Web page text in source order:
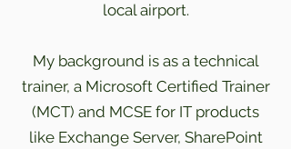
local airport.
My background is as a technical
trainer, a Microsoft Certified Trainer
(MCT) and MCSE for IT products
like Exchange Server, SharePoint